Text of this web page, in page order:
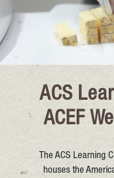
ACS
ACEF
The ACS Learning
houses the